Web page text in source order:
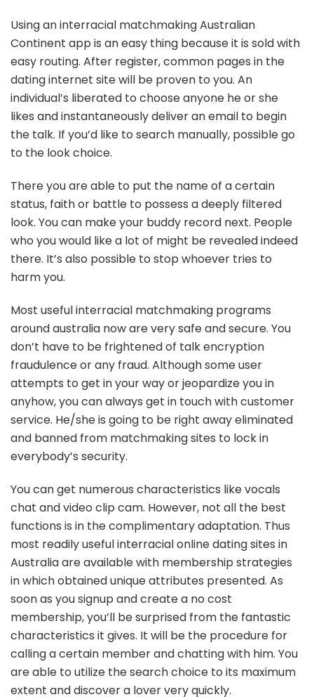
Using an interracial matchmaking Australian
Continent app is an easy thing because it is sold with
easy routing. After register, common pages in the
dating internet site will be proven to you. An
individual’s liberated to choose anyone he or she
likes and instantaneously deliver an email to begin
the talk. If you’d like to search manually, possible go
to the look choice.
There you are able to put the name of a certain
status, faith or battle to possess a deeply filtered
look. You can make your buddy record next. People
who you would like a lot of might be revealed indeed
there. It’s also possible to stop whoever tries to
harm you.
Most useful interracial matchmaking programs
around australia now are very safe and secure. You
don’t have to be frightened of talk encryption
fraudulence or any fraud. Although some user
attempts to get in your way or jeopardize you in
anyhow, you can always get in touch with customer
service. He/she is going to be right away eliminated
and banned from matchmaking sites to lock in
everybody’s security.
You can get numerous characteristics like vocals
chat and video clip cam. However, not all the best
functions is in the complimentary adaptation. Thus
most readily useful interracial online dating sites in
Australia are available with membership strategies
in which obtained unique attributes presented. As
soon as you signup and create a no cost
membership, you’ll be surprised from the fantastic
characteristics it gives. It will be the procedure for
calling a certain member and chatting with him. You
are able to utilize the search choice to its maximum
extent and discover a lover very quickly.